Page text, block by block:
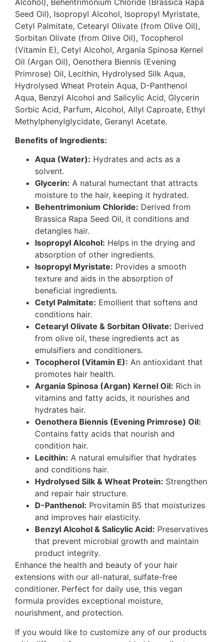
Seed Oil), Isopropyl Alcohol, Isopropyl Myristate,
Cetyl Palmitate, Cetearyl Olivate (from Olive Oil),
Sorbitan Olivate (from Olive Oil), Tocopherol
(Vitamin E), Cetyl Alcohol, Argania Spinosa Kernel
Oil (Argan Oil), Oenothera Biennis (Evening
Primrose) Oil, Lecithin, Hydrolysed Silk Aqua,
Hydrolysed Wheat Protein Aqua, D-Panthenol
Aqua, Benzyl Alcohol and Salicylic Acid, Glycerin
Sorbic Acid, Parfum, Alcohol, Allyl Caproate, Ethyl
Methylphenylglycidate, Geranyl Acetate.
Benefits of Ingredients:
Aqua (Water): Hydrates and acts as a
solvent.
Glycerin: A natural humectant that attracts
moisture to the hair, keeping it hydrated.
Behentrimonium Chloride: Derived from
Brassica Rapa Seed Oil, it conditions and
detangles hair.
Isopropyl Alcohol: Helps in the drying and
absorption of other ingredients.
Isopropyl Myristate: Provides a smooth
texture and aids in the absorption of
beneficial ingredients.
Cetyl Palmitate: Emollient that softens and
conditions hair.
Cetearyl Olivate & Sorbitan Olivate: Derived
from olive oil, these ingredients act as
emulsifiers and conditioners.
Tocopherol (Vitamin E): An antioxidant that
promotes hair health.
Argania Spinosa (Argan) Kernel Oil: Rich in
vitamins and fatty acids, it nourishes and
hydrates hair.
Oenothera Biennis (Evening Primrose) Oil:
Contains fatty acids that nourish and
condition hair.
Lecithin: A natural emulsifier that hydrates
and conditions hair.
Hydrolysed Silk & Wheat Protein: Strengthen
and repair hair structure.
D-Panthenol: Provitamin B5 that moisturizes
and improves hair elasticity.
Benzyl Alcohol & Salicylic Acid: Preservatives
that prevent microbial growth and maintain
product integrity.
Enhance the health and beauty of your hair
extensions with our all-natural, sulfate-free
conditioner. Perfect for daily use, this vegan
formula provides exceptional moisture,
nourishment, and protection.
If you would like to customize any of our products